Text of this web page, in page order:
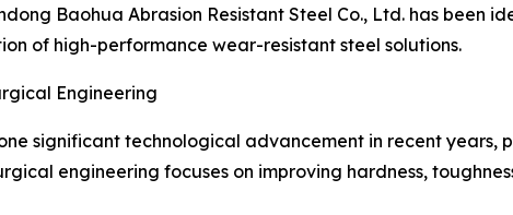
Baohua Abrasion Resistant Steel Co., Ltd. has been
of high-performance wear-resistant steel solutions.
Engineering
significant technological advancement in recent
engineering focuses on improving hardness,